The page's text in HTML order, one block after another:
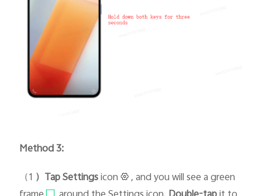
Method 3:
（1 ）Tap Settingsicon
, and you will see a green